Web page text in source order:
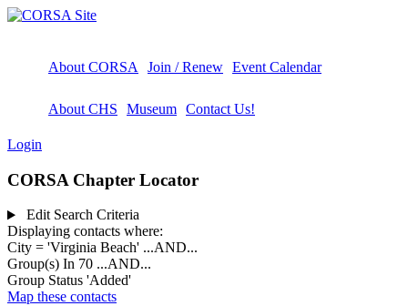
About CORSA Join / Renew Event Calendar
About CHS Museum Contact Us!
Login
CORSA Chapter Locator
Edit Search Criteria
Displaying contacts where:
City = 'Virginia Beach' ...AND...
Group(s) In 70 ...AND...
Group Status 'Added'
Map these contacts